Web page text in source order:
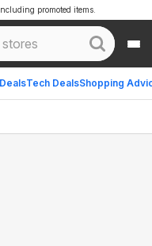
Tech DealsShopping
promoted items.